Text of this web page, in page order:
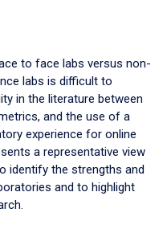
to face labs versus non-
labs is difficult to
in the literature between
and the use of a
experience for online
a representative view
identify the strengths and
and to highlight